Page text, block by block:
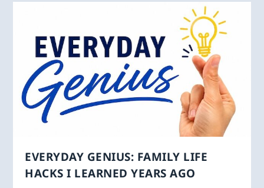
EVERYDAY GENIUS: FAMILY LIFE
HACKS I LEARNED YEARS AGO